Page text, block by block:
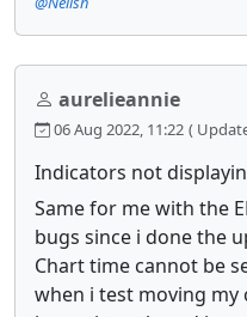
aurelieannie
06 Aug 2022, 11:22 (
Indicators not
Same for me with the
bugs since i done the
Chart time cannot be
when i test moving my